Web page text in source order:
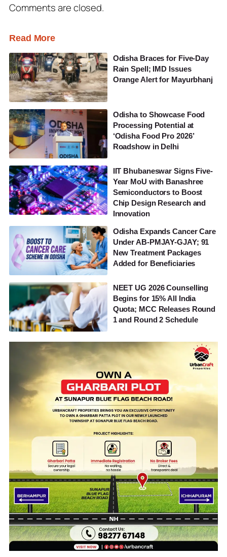
Comments are closed.
Read More
Odisha Braces for Five-Day
Rain Spell; IMD Issues
Orange Alert for Mayurbhanj
Odisha to Showcase Food
Processing Potential at
‘Odisha Food Pro 2026’
Roadshow in Delhi
IIT Bhubaneswar Signs Five-
Year MoU with Banashree
Semiconductors to Boost
Chip Design Research and
Innovation
Odisha Expands Cancer Care
Under AB-PMJAY-GJAY; 91
New Treatment Packages
Added for Beneficiaries
NEET UG 2026 Counselling
Begins for 15% All India
Quota; MCC Releases Round
1 and Round 2 Schedule